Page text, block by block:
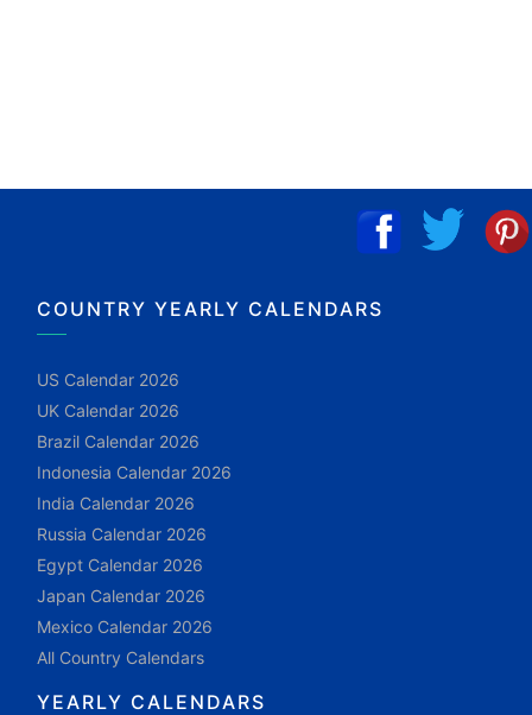
COUNTRY YEARLY CALENDARS
US Calendar 2026
UK Calendar 2026
Brazil Calendar 2026
Indonesia Calendar 2026
India Calendar 2026
Russia Calendar 2026
Egypt Calendar 2026
Japan Calendar 2026
Mexico Calendar 2026
All Country Calendars
YEARLY CALENDARS